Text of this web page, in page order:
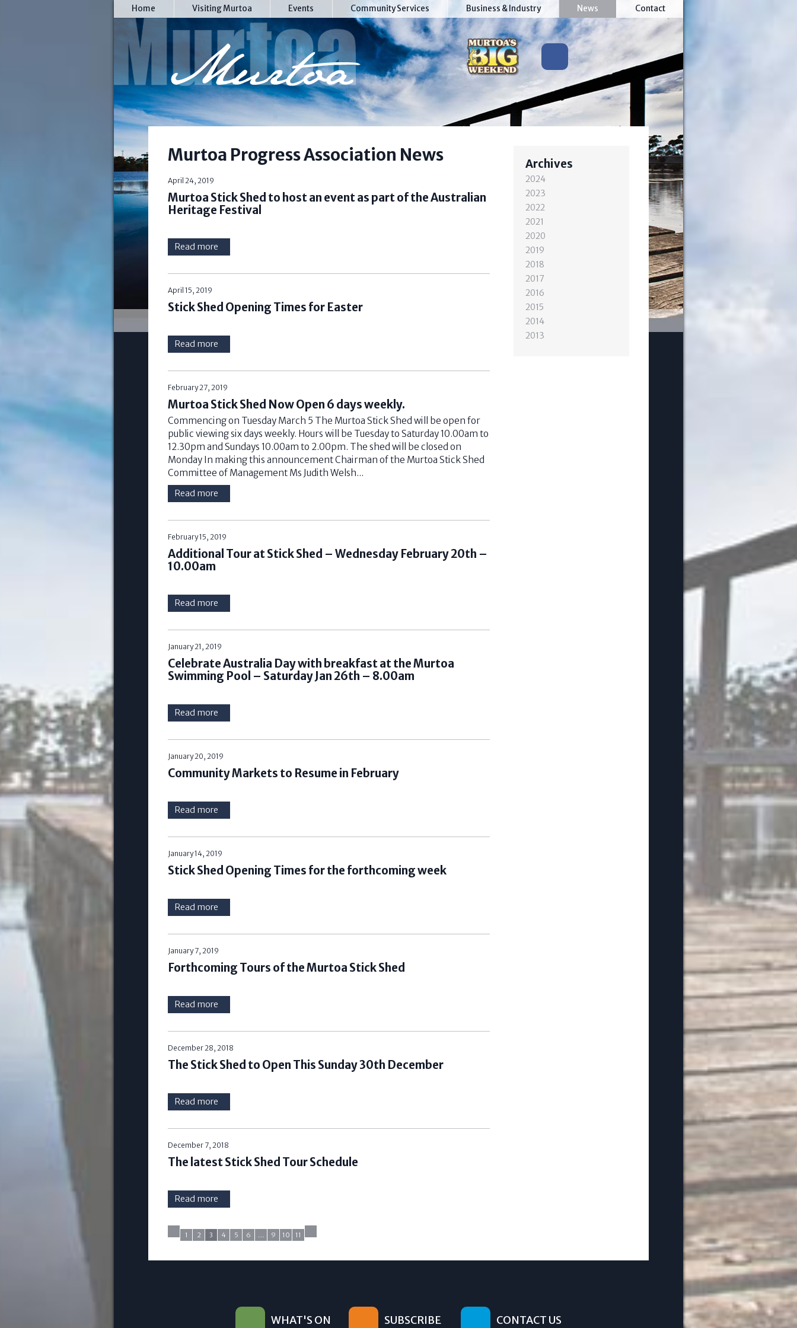
Home Visiting Murtoa Events Community Services Business & Industry News Contact
Murtoa Progress Association News
April 24, 2019
Murtoa Stick Shed to host an event as part of the Australian
Heritage Festival
Read more
April 15, 2019
Stick Shed Opening Times for Easter
Read more
February 27, 2019
Murtoa Stick Shed Now Open 6 days weekly.
Commencing on Tuesday March 5 The Murtoa Stick Shed will be open for
public viewing six days weekly. Hours will be Tuesday to Saturday 10.00am to
12.30pm and Sundays 10.00am to 2.00pm. The shed will be closed on
Monday In making this announcement Chairman of the Murtoa Stick Shed
Committee of Management Ms Judith Welsh...
Read more
February 15, 2019
Additional Tour at Stick Shed – Wednesday February 20th –
10.00am
Read more
January 21, 2019
Celebrate Australia Day with breakfast at the Murtoa
Swimming Pool – Saturday Jan 26th – 8.00am
Read more
January 20, 2019
Community Markets to Resume in February
Read more
January 14, 2019
Stick Shed Opening Times for the forthcoming week
Read more
January 7, 2019
Forthcoming Tours of the Murtoa Stick Shed
Read more
December 28, 2018
The Stick Shed to Open This Sunday 30th December
Read more
December 7, 2018
The latest Stick Shed Tour Schedule
Read more
1 2 3 4 5 6 … 9 10 11
Archives
2024
2023
2022
2021
2020
2019
2018
2017
2016
2015
2014
2013
WHAT'S ON SUBSCRIBE CONTACT US